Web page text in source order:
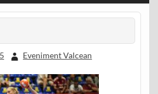
Eveniment Valcean